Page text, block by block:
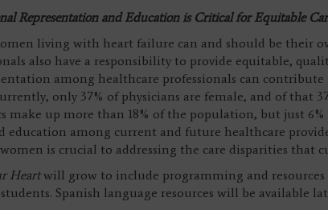
Representation and Education is Critical for Equitable
living with heart failure can and should be their
also have a responsibility to provide equitable,
among healthcare professionals can
only 37% of physicians are female, and of that
make up more than 18% of the population, but just 6%
education among current and future healthcare
is crucial to addressing the care disparities that
Heartwill grow to include programming and resources
Spanish language resources will be available